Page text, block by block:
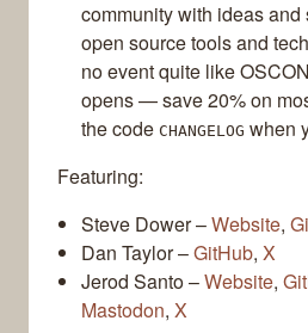
community with ideas and
open source tools and
no event quite like
opens — save 20% on
the code CHANGELOG when
Featuring:
Steve Dower –Website,
Dan Taylor –GitHub, X
Jerod Santo –Website,
Mastodon, X